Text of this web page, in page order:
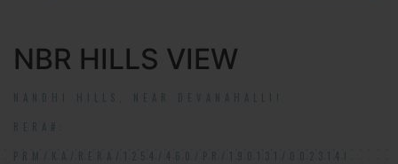
NBR HILLS VIEW
NANDHI HILLS, NEAR DEVANAHALLI!
RERA#:
PRM/KA/RERA/1254/460/PR/190131/002314!